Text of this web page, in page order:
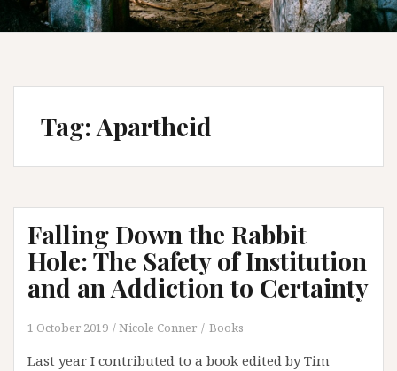
Tag:Apartheid
Falling Down the Rabbit
Hole: The Safety of Institution
and an Addiction to Certainty
1 October 2019 Nicole Conner Books
Last year I contributed to a book edited by Tim